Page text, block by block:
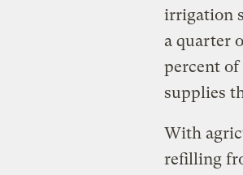
irrigation
a quarter
percent
supplies
With
refilling